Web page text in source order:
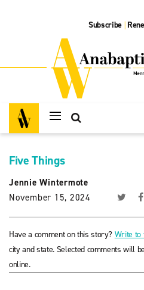
Subscribe |
Five Things
Jennie Wintermote
November 15, 2024
Have a comment on this story? Write to
city and state. Selected comments will
online.